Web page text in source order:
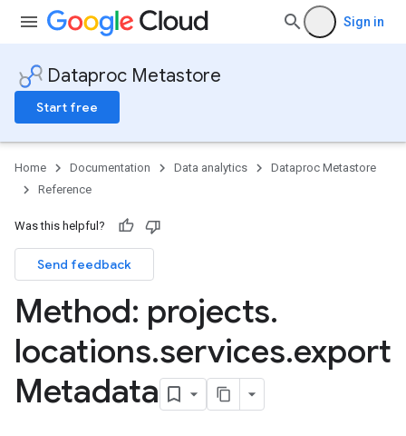
Sign in
Dataproc Metastore
Start free
Home Documentation Data analytics
Dataproc Metastore
Reference
Was this helpful?
Send feedback
Method: projects.
locations.services.export
Metadata